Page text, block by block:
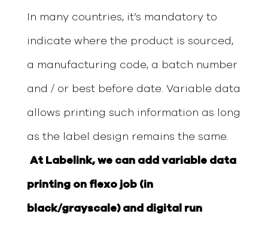
In many countries, it’s mandatory to
indicate where the product is sourced,
a manufacturing code, a batch number
and / or best before date. Variable data
allows printing such information as long
as the label design remains the same.
At Labelink, we can add variable data
printing on flexo job (in
black/grayscale) and digital run